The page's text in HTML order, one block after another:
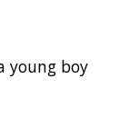
young boy